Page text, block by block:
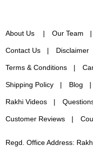
About Us Our Team
Contact Us Disclaimer
Terms & Conditions
Shipping Policy Blog
Rakhi Videos
Customer Reviews
Regd. Office Address: